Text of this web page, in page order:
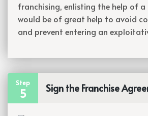
franchising, enlisting the help of
would be of great help to avoid
and prevent entering an
Step
5 Sign the Franchise